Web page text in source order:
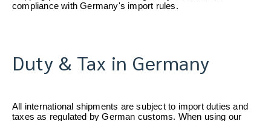
compliance with Germany's import rules.
Duty & Tax in Germany
All international shipments are subject to import duties and
taxes as regulated by German customs. When using our